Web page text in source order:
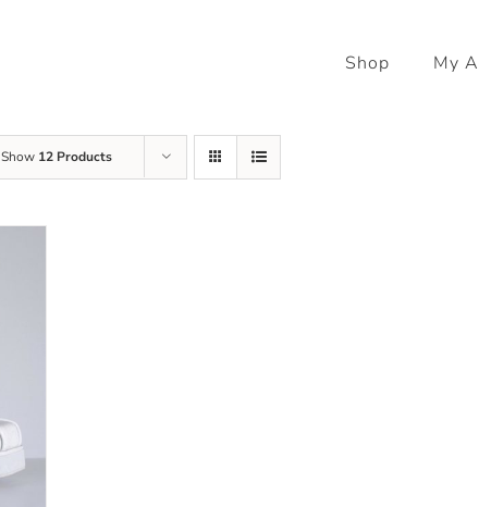
Shop My
Show 12 Products